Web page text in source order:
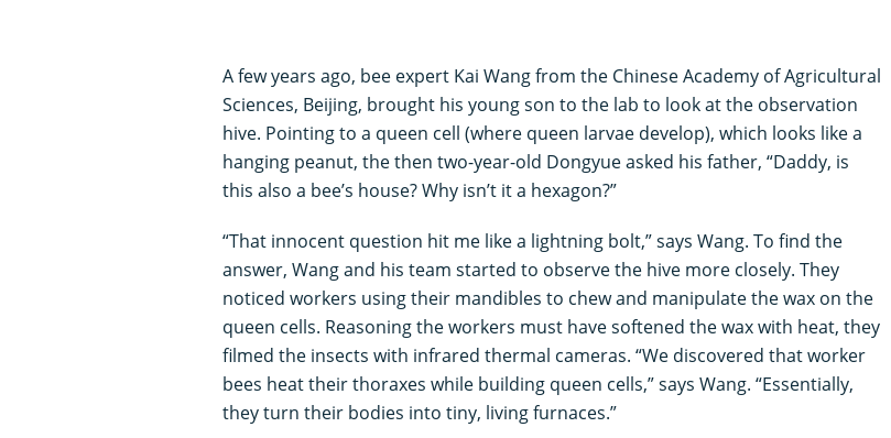
A few years ago, bee expert Kai Wang from the Chinese Academy of Agricultural
Sciences, Beijing, brought his young son to the lab to look at the observation
hive. Pointing to a queen cell (where queen larvae develop), which looks like a
hanging peanut, the then two-year-old Dongyue asked his father, “Daddy, is
this also a bee’s house? Why isn’t it a hexagon?”
“That innocent question hit me like a lightning bolt,” says Wang. To find the
answer, Wang and his team started to observe the hive more closely. They
noticed workers using their mandibles to chew and manipulate the wax on the
queen cells. Reasoning the workers must have softened the wax with heat, they
filmed the insects with infrared thermal cameras. “We discovered that worker
bees heat their thoraxes while building queen cells,” says Wang. “Essentially,
they turn their bodies into tiny, living furnaces.”